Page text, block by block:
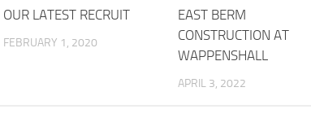
OUR LATEST RECRUIT
FEBRUARY 1, 2020
EAST BERM
CONSTRUCTION AT
WAPPENSHALL
APRIL 3, 2022